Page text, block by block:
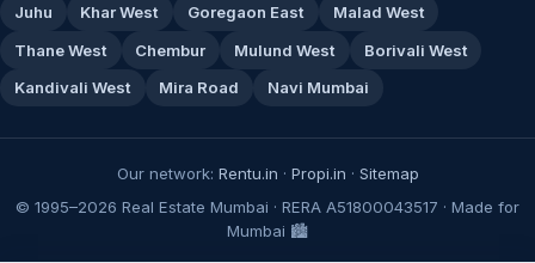
Juhu
Khar West Goregaon East
Malad West
Thane West
Chembur Mulund West
Borivali West
Kandivali West
Mira Road Navi Mumbai
Our network: Rentu.in · Propi.in · Sitemap
© 1995–2026 Real Estate Mumbai · RERA A51800043517 · Made for
Mumbai 🏙️